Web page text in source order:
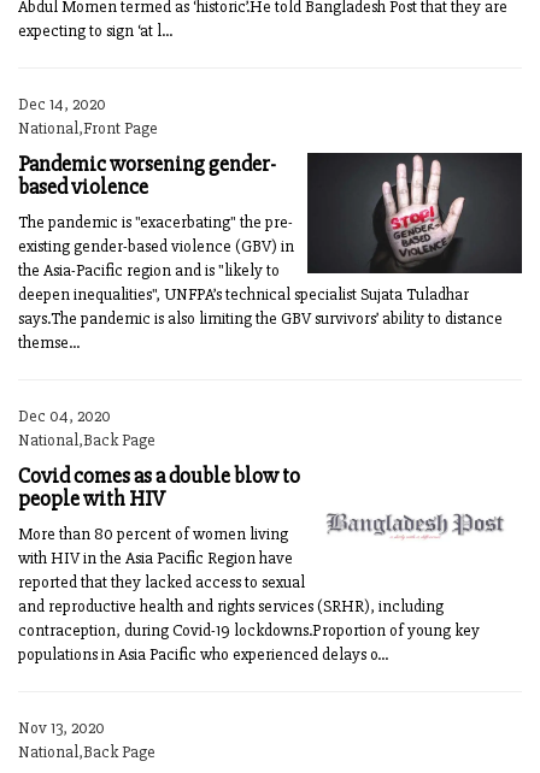
Abdul Momen termed as ‘historic’.He told Bangladesh Post that they are
expecting to sign ‘at l...
Dec 14, 2020
National,Front Page
Pandemic worsening gender-
based violence
The pandemic is "exacerbating" the pre-
existing gender-based violence (GBV) in
the Asia-Pacific region and is "likely to
deepen inequalities", UNFPA’s technical specialist Sujata Tuladhar
says.The pandemic is also limiting the GBV survivors’ ability to distance
themse...
Dec 04, 2020
National,Back Page
Covid comes as a double blow to
people with HIV
More than 80 percent of women living
with HIV in the Asia Pacific Region have
reported that they lacked access to sexual
and reproductive health and rights services (SRHR), including
contraception, during Covid-19 lockdowns.Proportion of young key
populations in Asia Pacific who experienced delays o...
Nov 13, 2020
National,Back Page